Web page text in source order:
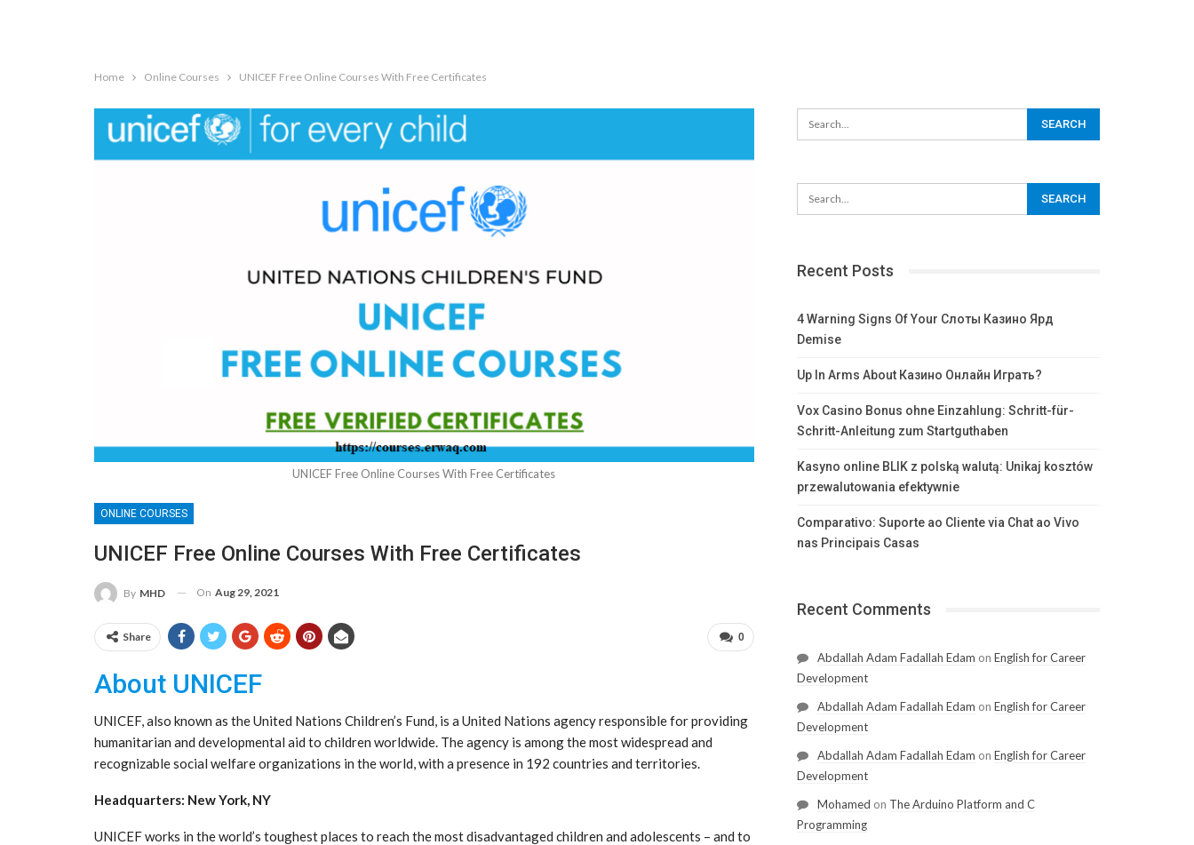
Home Online Courses UNICEF Free Online Courses With Free Certificates
UNICEF Free Online Courses With Free Certificates
ONLINE COURSES
UNICEF Free Online Courses With Free Certificates
By MHD On Aug 29, 2021
0
Share
About UNICEF
UNICEF, also known as the United Nations Children’s Fund, is a United Nations agency responsible for providing
humanitarian and developmental aid to children worldwide. The agency is among the most widespread and
recognizable social welfare organizations in the world, with a presence in 192 countries and territories.
Headquarters: New York, NY
UNICEF works in the world’s toughest places to reach the most disadvantaged children and adolescents – and to
Recent Posts
4 Warning Signs Of Your Слоты Казино Ярд
Demise
Up In Arms About Казино Онлайн Играть?
Vox Casino Bonus ohne Einzahlung: Schritt-für-
Schritt-Anleitung zum Startguthaben
Kasyno online BLIK z polską walutą: Unikaj kosztów
przewalutowania efektywnie
Comparativo: Suporte ao Cliente via Chat ao Vivo
nas Principais Casas
Recent Comments
Abdallah Adam Fadallah Edam on English for Career
Development
Abdallah Adam Fadallah Edam on English for Career
Development
Abdallah Adam Fadallah Edam on English for Career
Development
Mohamed on The Arduino Platform and C
Programming